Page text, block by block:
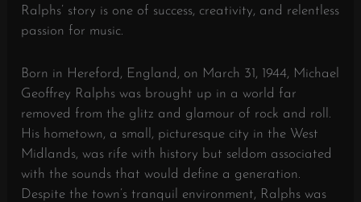
Ralphs’ story is one of success, creativity, and relentless
passion for music.
Born in Hereford, England, on March 31, 1944, Michael
Geoffrey Ralphs was brought up in a world far
removed from the glitz and glamour of rock and roll.
His hometown, a small, picturesque city in the West
Midlands, was rife with history but seldom associated
with the sounds that would define a generation.
Despite the town’s tranquil environment, Ralphs was